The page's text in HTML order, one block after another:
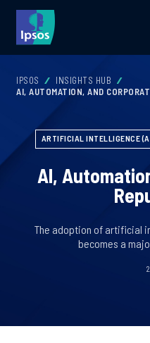
IPSOS
INSIGHTS HUB
AI, AUTOMATION, AND
ARTIFICIAL INTELLIGENCE
AI,
The adoption of artificial
becomes a